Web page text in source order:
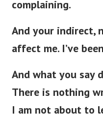
complaining.
And your indirect,
affect me. I’ve
And what you say
There is nothing
I am not about to